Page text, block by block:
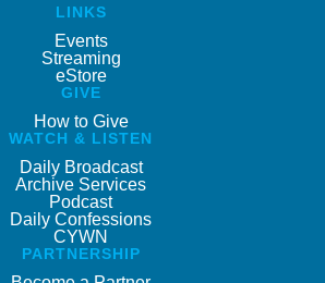
LINKS
Events
Streaming
eStore
GIVE
How to Give
WATCH & LISTEN
Daily Broadcast
Archive Services
Podcast
Daily Confessions
CYWN
PARTNERSHIP